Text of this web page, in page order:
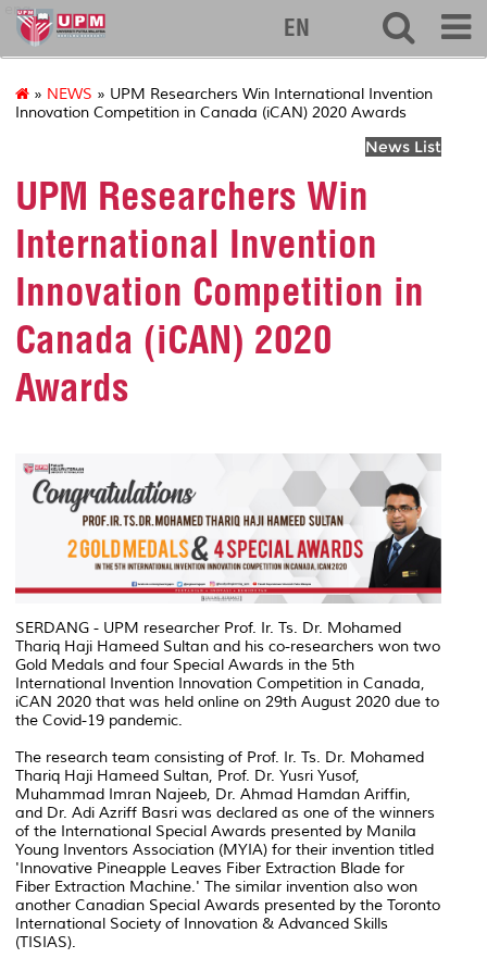
eng
EN
» NEWS » UPM Researchers Win International Invention
Innovation Competition in Canada (iCAN) 2020 Awards
News List
UPM Researchers Win
International Invention
Innovation Competition in
Canada (iCAN) 2020
Awards
SERDANG - UPM researcher Prof. Ir. Ts. Dr. Mohamed
Thariq Haji Hameed Sultan and his co-researchers won two
Gold Medals and four Special Awards in the 5th
International Invention Innovation Competition in Canada,
iCAN 2020 that was held online on 29th August 2020 due to
the Covid-19 pandemic.
The research team consisting of Prof. Ir. Ts. Dr. Mohamed
Thariq Haji Hameed Sultan, Prof. Dr. Yusri Yusof,
Muhammad Imran Najeeb, Dr. Ahmad Hamdan Ariffin,
and Dr. Adi Azriff Basri was declared as one of the winners
of the International Special Awards presented by Manila
Young Inventors Association (MYIA) for their invention titled
'Innovative Pineapple Leaves Fiber Extraction Blade for
Fiber Extraction Machine.' The similar invention also won
another Canadian Special Awards presented by the Toronto
International Society of Innovation & Advanced Skills
(TISIAS).